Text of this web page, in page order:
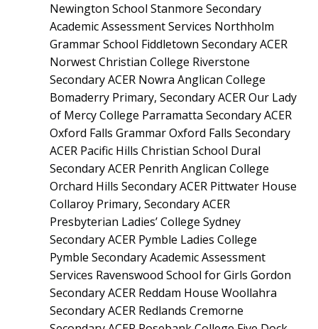
Newington School Stanmore Secondary
Academic Assessment Services Northholm
Grammar School Fiddletown Secondary ACER
Norwest Christian College Riverstone
Secondary ACER Nowra Anglican College
Bomaderry Primary, Secondary ACER Our Lady
of Mercy College Parramatta Secondary ACER
Oxford Falls Grammar Oxford Falls Secondary
ACER Pacific Hills Christian School Dural
Secondary ACER Penrith Anglican College
Orchard Hills Secondary ACER Pittwater House
Collaroy Primary, Secondary ACER
Presbyterian Ladies’ College Sydney
Secondary ACER Pymble Ladies College
Pymble Secondary Academic Assessment
Services Ravenswood School for Girls Gordon
Secondary ACER Reddam House Woollahra
Secondary ACER Redlands Cremorne